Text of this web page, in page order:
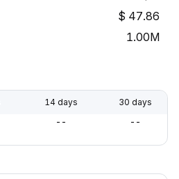
47.86
1.00M
14 days 30 days
-- --